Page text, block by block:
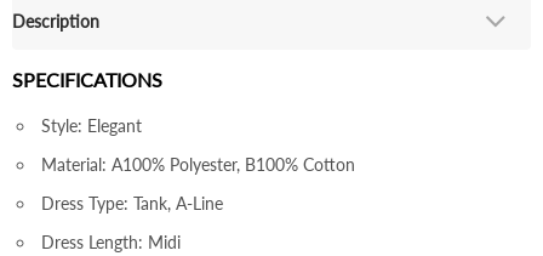
Description
SPECIFICATIONS
Style: Elegant
Material: A100% Polyester, B100% Cotton
Dress Type: Tank, A-Line
Dress Length: Midi